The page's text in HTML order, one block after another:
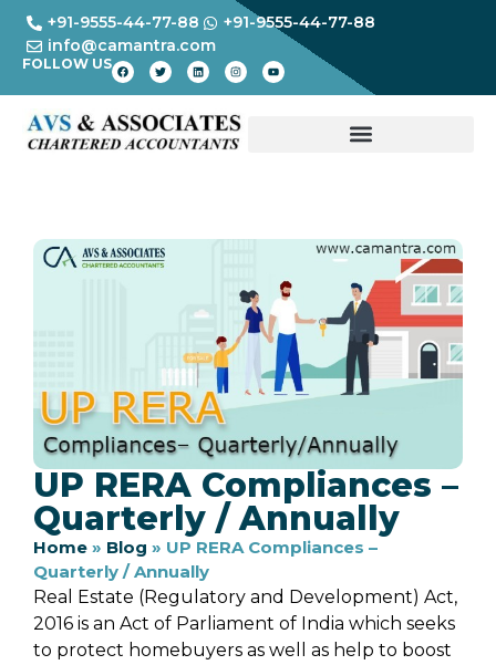
+91-9555-44-77-88
+91-9555-44-77-88
info@camantra.com
FOLLOW US
UP RERA Compliances –
Quarterly / Annually
Home » Blog » UP RERA Compliances –
Quarterly / Annually
Real Estate (Regulatory and Development) Act,
2016 is an Act of Parliament of India which seeks
to protect homebuyers as well as help to boost